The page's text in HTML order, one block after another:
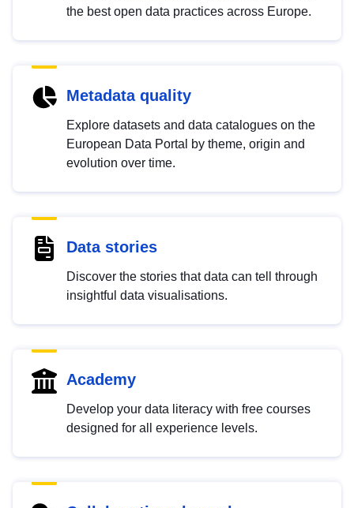
the best open data practices across Europe.
Metadata quality
Explore datasets and data catalogues on the
European Data Portal by theme, origin and
evolution over time.
Data stories
Discover the stories that data can tell through
insightful data visualisations.
Academy
Develop your data literacy with free courses
designed for all experience levels.